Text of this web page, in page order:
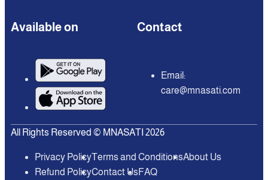
Available on Contact
Email:
care@mnasati.com
All Rights Reserved © MNASATI 2026
Privacy PolicyTerms and ConditionsAbout Us
Refund PolicyContact UsFAQ